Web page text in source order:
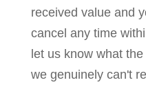
received value and
cancel any time
let us know what
we genuinely can't